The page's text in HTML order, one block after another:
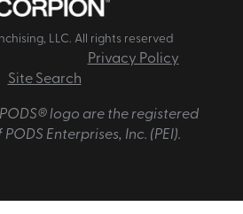
LLC. All rights reserved
Privacy Policy
Site Search
logo are the registered
Enterprises, Inc. (PEI).